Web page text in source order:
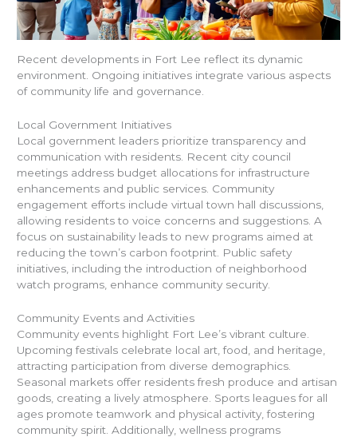
Recent developments in Fort Lee reflect its dynamic
environment. Ongoing initiatives integrate various aspects
of community life and governance.
Local Government Initiatives
Local government leaders prioritize transparency and
communication with residents. Recent city council
meetings address budget allocations for infrastructure
enhancements and public services. Community
engagement efforts include virtual town hall discussions,
allowing residents to voice concerns and suggestions. A
focus on sustainability leads to new programs aimed at
reducing the town’s carbon footprint. Public safety
initiatives, including the introduction of neighborhood
watch programs, enhance community security.
Community Events and Activities
Community events highlight Fort Lee’s vibrant culture.
Upcoming festivals celebrate local art, food, and heritage,
attracting participation from diverse demographics.
Seasonal markets offer residents fresh produce and artisan
goods, creating a lively atmosphere. Sports leagues for all
ages promote teamwork and physical activity, fostering
community spirit. Additionally, wellness programs